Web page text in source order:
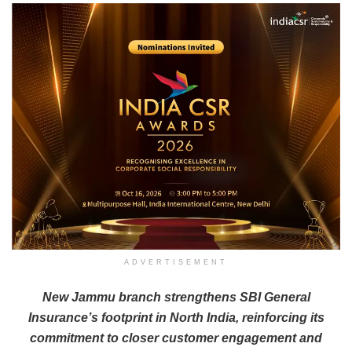
ADVERTISEMENT
New Jammu branch strengthens SBI General
Insurance’s footprint in North India, reinforcing its
commitment to closer customer engagement and